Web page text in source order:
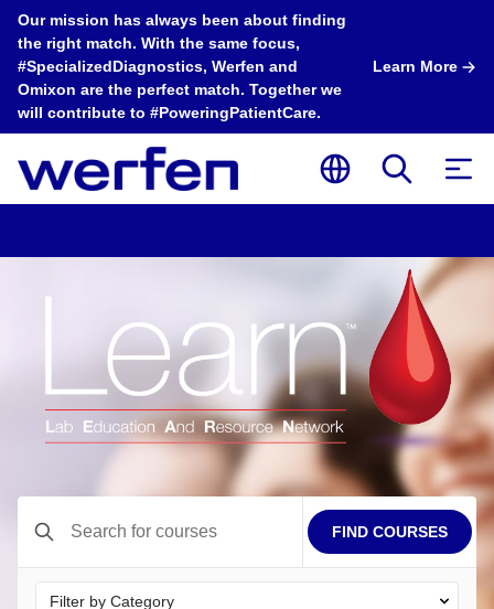
Our mission has always been about finding
the right match. With the same focus,
#SpecializedDiagnostics, Werfen and
Omixon are the perfect match. Together we
will contribute to #PoweringPatientCare.
Learn More
FIND COURSES